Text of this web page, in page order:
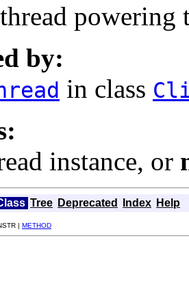
powering
by:
in class
instance, or
Tree Deprecated Index Help
| METHOD